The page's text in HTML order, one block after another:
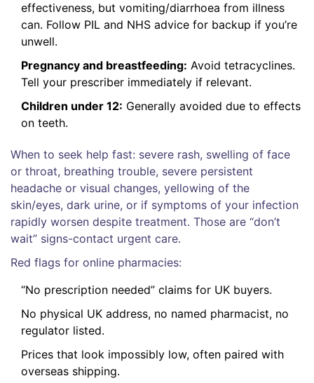
effectiveness, but vomiting/diarrhoea from illness
can. Follow PIL and NHS advice for backup if you’re
unwell.
Pregnancy and breastfeeding: Avoid tetracyclines.
Tell your prescriber immediately if relevant.
Children under 12: Generally avoided due to effects
on teeth.
When to seek help fast: severe rash, swelling of face
or throat, breathing trouble, severe persistent
headache or visual changes, yellowing of the
skin/eyes, dark urine, or if symptoms of your infection
rapidly worsen despite treatment. Those are “don’t
wait” signs-contact urgent care.
Red flags for online pharmacies:
“No prescription needed” claims for UK buyers.
No physical UK address, no named pharmacist, no
regulator listed.
Prices that look impossibly low, often paired with
overseas shipping.